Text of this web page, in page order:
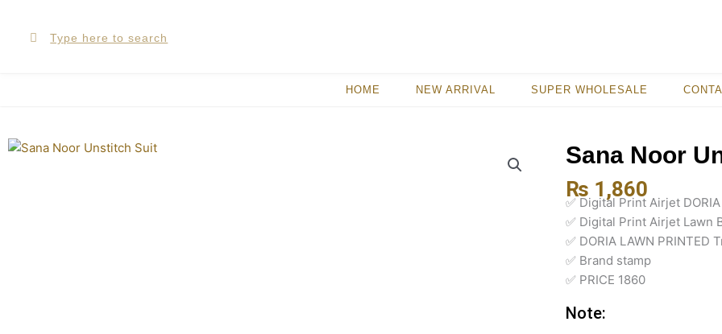
content
HOME NEW ARRIVAL SUPER WHOLESALE
Sana Noor
₨ 1,860
✅ Digital Print Airjet
✅ Digital Print Airjet Lawn
✅ DORIA LAWN PRINTED
✅ Brand stamp
✅ PRICE 1860
Note: